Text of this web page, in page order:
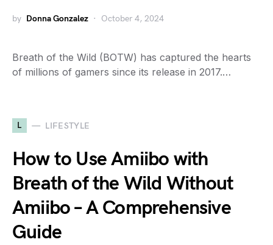
by Donna Gonzalez October 4, 2024
Breath of the Wild (BOTW) has captured the hearts
of millions of gamers since its release in 2017.…
L LIFESTYLE
How to Use Amiibo with
Breath of the Wild Without
Amiibo – A Comprehensive
Guide